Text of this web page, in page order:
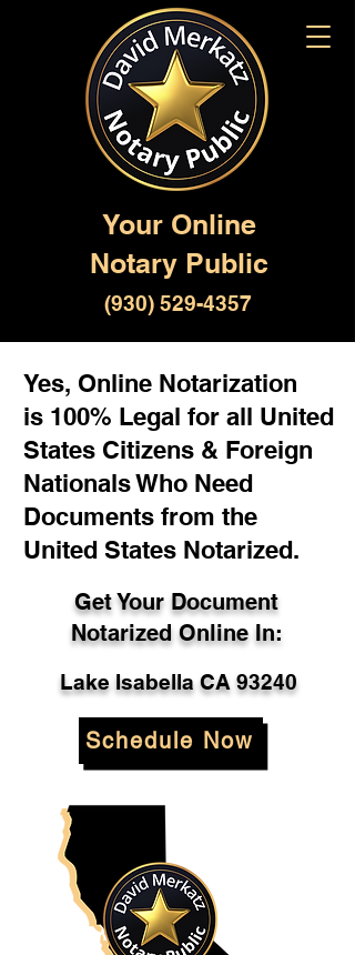
Your Online
Notary Public
(930) 529-4357
Yes, Online Notarization
is 100% Legal for all United
States Citizens & Foreign
Nationals Who Need
Documents from the
United States Notarized.
Get Your Document
Notarized Online In:
Lake Isabella CA 93240
Schedule Now